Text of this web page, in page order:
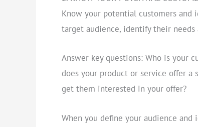
Know your potential customers
target audience, identify their needs
Answer key questions: Who is your
does your product or service offer
get them interested in your offer?
When you define your audience